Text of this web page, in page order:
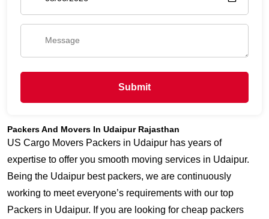
Submit
Packers And Movers In Udaipur Rajasthan
US Cargo Movers Packers in Udaipur has years of
expertise to offer you smooth moving services in Udaipur.
Being the Udaipur best packers, we are continuously
working to meet everyone’s requirements with our top
Packers in Udaipur. If you are looking for cheap packers